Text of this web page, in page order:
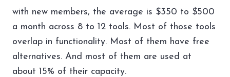
with new members, the average is $350 to $500
a month across 8 to 12 tools. Most of those tools
overlap in functionality. Most of them have free
alternatives. And most of them are used at
about 15% of their capacity.